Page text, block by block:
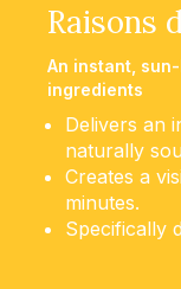
Raisons
An instant,
ingredients
Delivers an
naturally
Creates a
minutes.
Specifically